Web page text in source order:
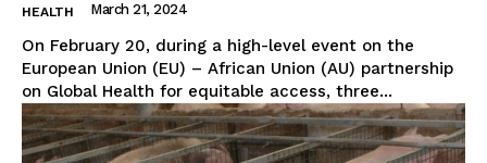
HEALTH March 21, 2024
On February 20, during a high-level event on the
European Union (EU) – African Union (AU) partnership
on Global Health for equitable access, three...